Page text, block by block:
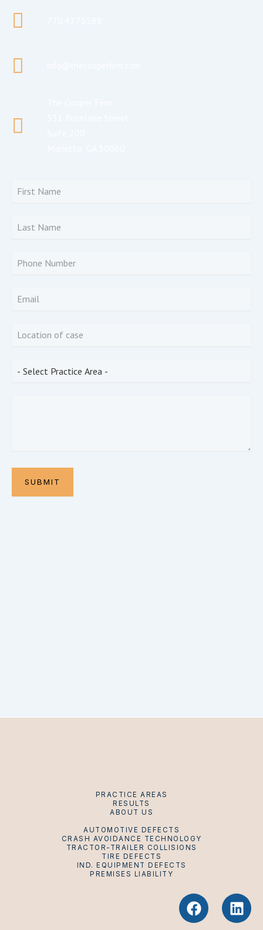
PRACTICE AREAS
RESULTS
ABOUT US
AUTOMOTIVE DEFECTS
CRASH AVOIDANCE TECHNOLOGY
TRACTOR-TRAILER COLLISIONS
TIRE DEFECTS
IND. EQUIPMENT DEFECTS
PREMISES LIABILITY
F
a
L
i